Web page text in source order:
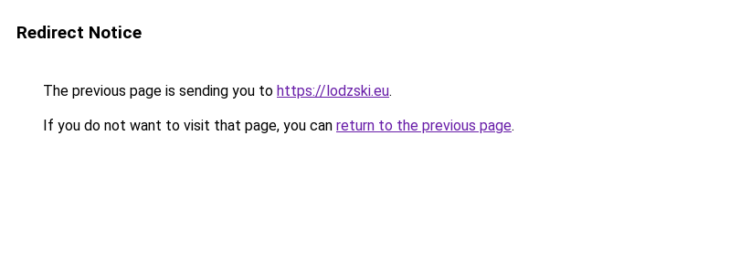
Redirect Notice
The previous page is sending you to https://lodzski.eu.
If you do not want to visit that page, you can return to the previous page.